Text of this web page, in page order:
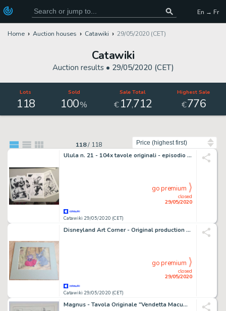
En → Fr
Home Auction houses Catawiki 29/05/2020 (CET)
Catawiki
Auction results • 29/05/2020 (CET)
Lots
118
Sold
100%
Sale Total
€ 17,712
Highest Sale
€776
118/ 118
Ulula n. 21 - 104x tavole originali - episodio completo "Il figlio della lupa" - Loose page - (1983)
Catawiki 29/05/2020 (CET)
closed
29/05/2020
go premium
Disneyland Art Corner - Original production cel setup - The Sword in the Stone - First edition
Catawiki 29/05/2020 (CET)
closed
29/05/2020
go premium
Magnus - Tavola Originale "Vendetta Macumba" - Firmata - Loose page - (1979)